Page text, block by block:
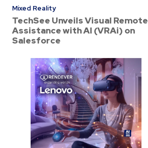
Mixed Reality
TechSee Unveils Visual Remote
Assistance with AI (VRAi) on
Salesforce